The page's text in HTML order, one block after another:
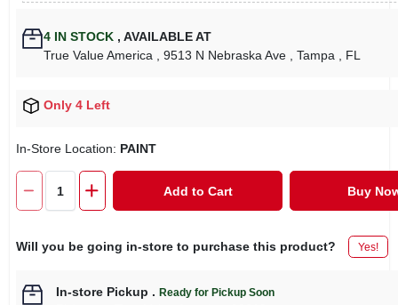
4IN STOCK , AVAILABLE AT
True Value America
, 9513 N Nebraska Ave , Tampa , FL
Only 4 Left
In-Store Location: PAINT
Add to Cart Buy
Will you be going in-store to purchase this product? Yes!
In-store Pickup . Ready for Pickup Soon